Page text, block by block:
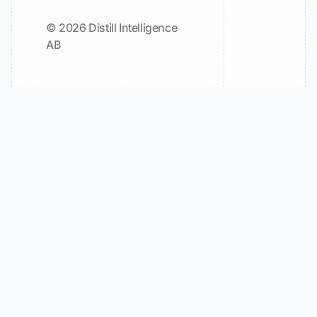
© 2026 Distill Intelligence
AB